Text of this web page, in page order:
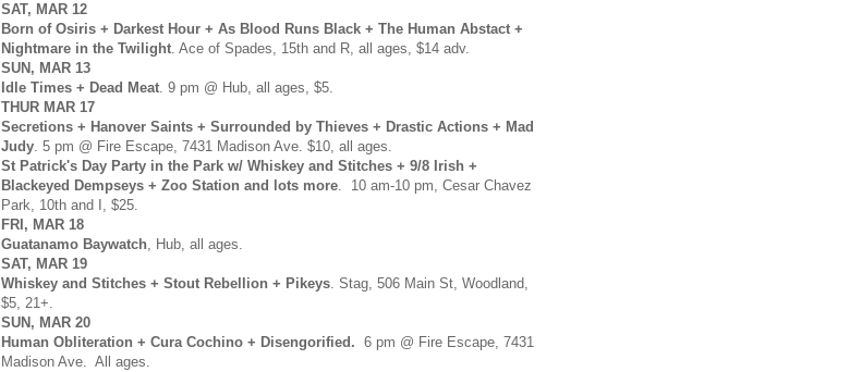
SAT, MAR 12
Born of Osiris + Darkest Hour + As Blood Runs Black + The Human Abstact +
Nightmare in the Twilight. Ace of Spades, 15th and R, all ages, $14 adv.
SUN, MAR 13
Idle Times + Dead Meat. 9 pm @ Hub, all ages, $5.
THUR MAR 17
Secretions + Hanover Saints + Surrounded by Thieves + Drastic Actions + Mad
Judy. 5 pm @ Fire Escape, 7431 Madison Ave. $10, all ages.
St Patrick's Day Party in the Park w/ Whiskey and Stitches + 9/8 Irish +
Blackeyed Dempseys + Zoo Station and lots more. 10 am-10 pm, Cesar Chavez
Park, 10th and I, $25.
FRI, MAR 18
Guatanamo Baywatch, Hub, all ages.
SAT, MAR 19
Whiskey and Stitches + Stout Rebellion + Pikeys. Stag, 506 Main St, Woodland,
$5, 21+.
SUN, MAR 20
Human Obliteration + Cura Cochino + Disengorified. 6 pm @ Fire Escape, 7431
Madison Ave. All ages.